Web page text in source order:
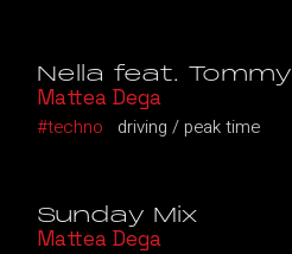
Nella feat. Tommy
Mattea Dega
techno
driving peak time
Sunday Mix
Mattea Dega